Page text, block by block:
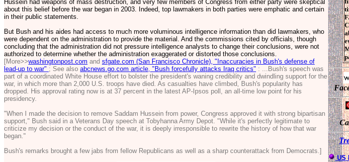
T
US
Hussein had weapons of mass destruction, and very few members of Congress from either party were skeptical
about this belief before the war began in 2003. Indeed, top lawmakers in both parties were emphatic and certain
in their public statements.
But Bush and his aides had access to much more voluminous intelligence information than did lawmakers, who
were dependent on the administration to provide the material. And the commissions cited by officials, though
concluding that the administration did not pressure intelligence analysts to change their conclusions, were not
authorized to determine whether the administration exaggerated or distorted those conclusions.
[More>>washingtonpost.com and sfgate.com (San Francisco Chronicle), "Inaccuracies in Bush's defense of
lead-up to war" ; See also abcnews.go.com article, "Bush forcefully attacks Iraq critics" : ...Bush's speech was
part of a coordinated White House effort to bolster the president's waning credibility and dwindling support for the
war, in which more than 2,000 U.S. troops have died. As casualties have climbed, Bush's popularity has
dropped. His approval rating now is at 37 percent in the latest AP-Ipsos poll, an all-time low point for his
presidency.
"When I made the decision to remove Saddam Hussein from power, Congress approved it with strong bipartisan
support," Bush said in a Veterans Day speech at Tobyhanna Army Depot. "While it's perfectly legitimate to
criticize my decision or the conduct of the war, it is deeply irresponsible to rewrite the history of how that war
began."
Bush's remarks brought a few jabs from fellow Republicans as well as a sharp counterattack from Democrats.]